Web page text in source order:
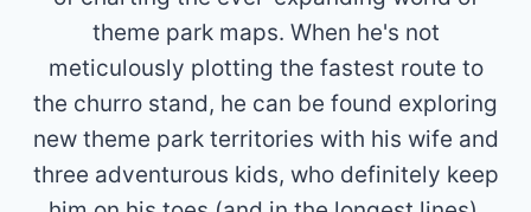
theme park maps. When he's not
meticulously plotting the fastest route to
the churro stand, he can be found exploring
new theme park territories with his wife and
three adventurous kids, who definitely keep